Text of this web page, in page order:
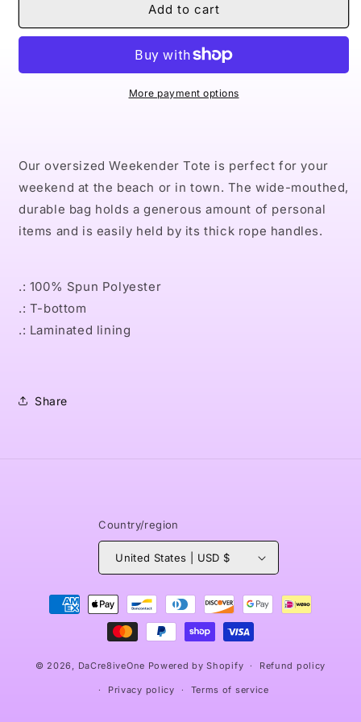
XLIV
Naturally
XLIV
Bag
Add to cart
More payment options
Our oversized Weekender Tote is perfect for your
weekend at the beach or in town. The wide-mouthed,
durable bag holds a generous amount of personal
items and is easily held by its thick rope handles.
.: 100% Spun Polyester
.: T-bottom
.: Laminated lining
Share
Country/region
United States | USD $
Payment
methods
© 2026, DaCre8iveOne Powered by Shopify Refund policy
Privacy policy Terms of service